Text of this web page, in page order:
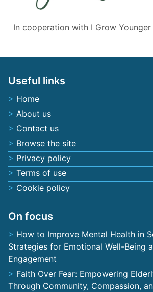
In cooperation with I Grow Younger
Useful links
Home
About us
Contact us
Browse the site
Privacy policy
Terms of use
Cookie policy
On focus
How to Improve Mental Health in
Strategies for Emotional Well-Being
Engagement
Faith Over Fear: Empowering
Through Community, Compassion,